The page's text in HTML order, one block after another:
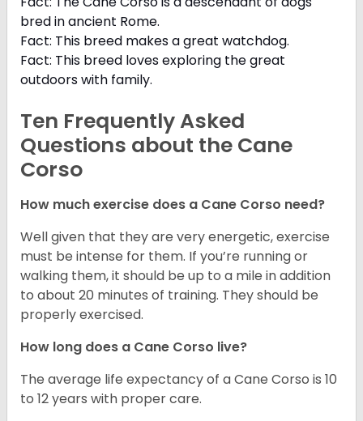
bred in ancient Rome.
Fact: This breed makes a great watchdog.
Fact: This breed loves exploring the great
outdoors with family.
Ten Frequently Asked
Questions about the Cane
Corso
How much exercise does a Cane Corso need?
Well given that they are very energetic, exercise
must be intense for them. If you’re running or
walking them, it should be up to a mile in addition
to about 20 minutes of training. They should be
properly exercised.
How long does a Cane Corso live?
The average life expectancy of a Cane Corso is 10
to 12 years with proper care.